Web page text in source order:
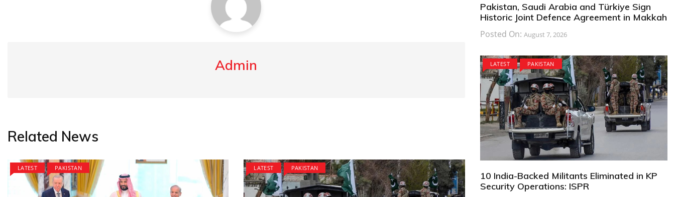
Admin
Related News
LATEST PAKISTAN LATEST PAKISTAN
Pakistan, Saudi Arabia and Türkiye Sign
Historic Joint Defence Agreement in Makkah
Posted On: August 7, 2026
LATEST PAKISTAN
10 India-Backed Militants Eliminated in KP
Security Operations: ISPR